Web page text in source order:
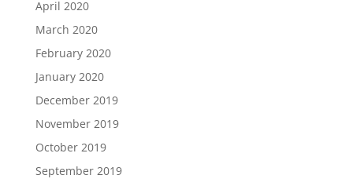
April 2020
March 2020
February 2020
January 2020
December 2019
November 2019
October 2019
September 2019